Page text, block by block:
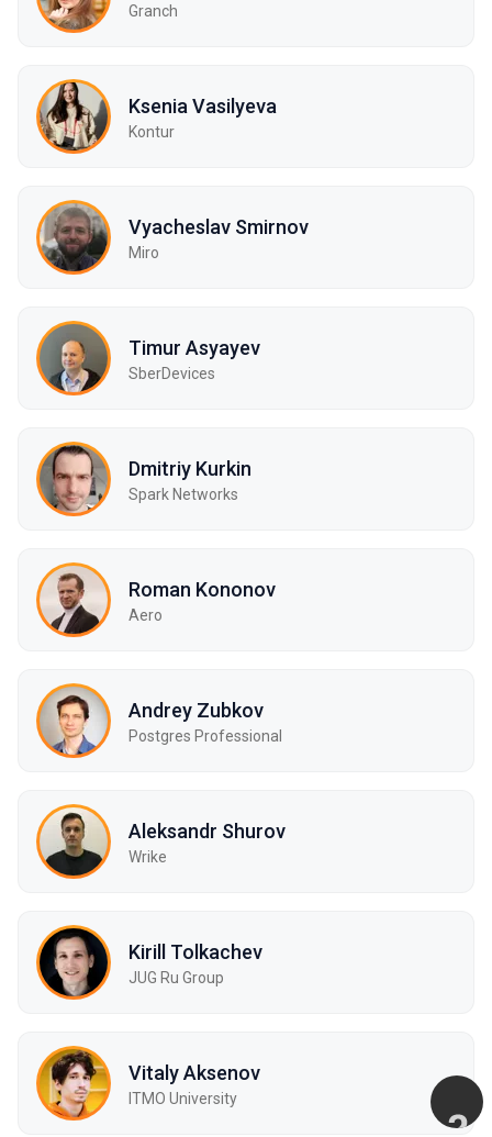
Granch
Ksenia Vasilyeva
Kontur
Vyacheslav Smirnov
Miro
Timur Asyayev
SberDevices
Dmitriy Kurkin
Spark Networks
Roman Kononov
Aero
Andrey Zubkov
Postgres Professional
Aleksandr Shurov
Wrike
Kirill Tolkachev
JUG Ru Group
Vitaly Aksenov
ITMO University